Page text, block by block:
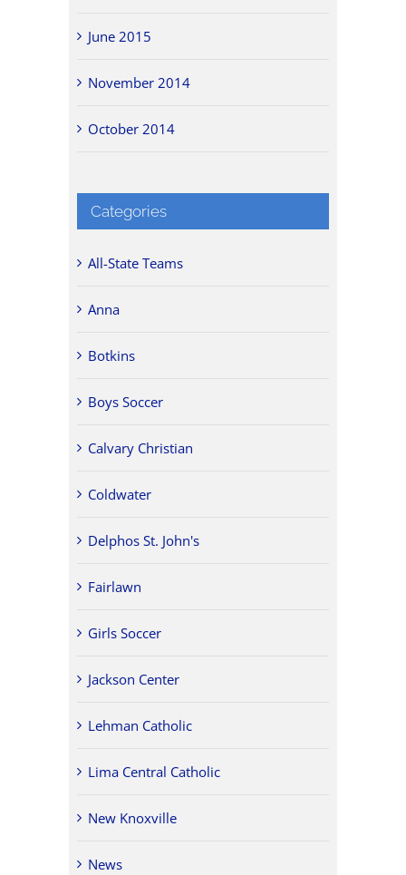
June 2015
November 2014
October 2014
Categories
All-State Teams
Anna
Botkins
Boys Soccer
Calvary Christian
Coldwater
Delphos St. John's
Fairlawn
Girls Soccer
Jackson Center
Lehman Catholic
Lima Central Catholic
New Knoxville
News